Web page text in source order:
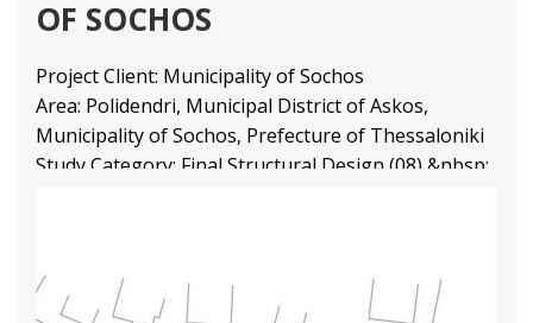
OF SOCHOS
Project Client: Municipality of Sochos
Area: Polidendri, Municipal District of Askos,
Municipality of Sochos, Prefecture of Thessaloniki
Study Category: Final Structural Design (08) &nbsp;